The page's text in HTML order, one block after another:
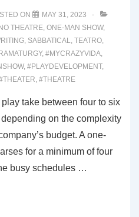
ON
MAY 31, 2023
THEATRE, ONE-MAN SHOW,
, SABBATICAL, TEATRO,
, #MYCRAZYVIDA,
, #PLAYDEVELOPMENT,
, #THEATRE
take between four to six
on the complexity
budget. A one-
for a minimum of four
busy schedules …